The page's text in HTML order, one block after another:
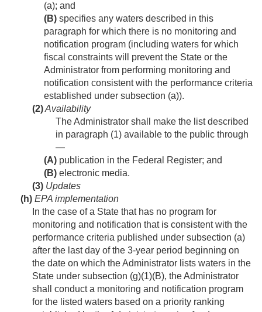
(a); and
(B) specifies any waters described in this
paragraph for which there is no monitoring and
notification program (including waters for which
fiscal constraints will prevent the State or the
Administrator from performing monitoring and
notification consistent with the performance criteria
established under subsection (a)).
(2)Availability
The Administrator shall make the list described
in paragraph (1) available to the public through
—
(A) publication in the Federal Register; and
(B) electronic media.
(3) Updates
(h) EPA implementation
In the case of a State that has no program for
monitoring and notification that is consistent with the
performance criteria published under subsection (a)
after the last day of the 3-year period beginning on
the date on which the Administrator lists waters in the
State under subsection (g)(1)(B), the Administrator
shall conduct a monitoring and notification program
for the listed waters based on a priority ranking